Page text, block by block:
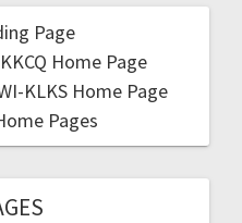
Page
Home Page
KLKS Home Page
Pages